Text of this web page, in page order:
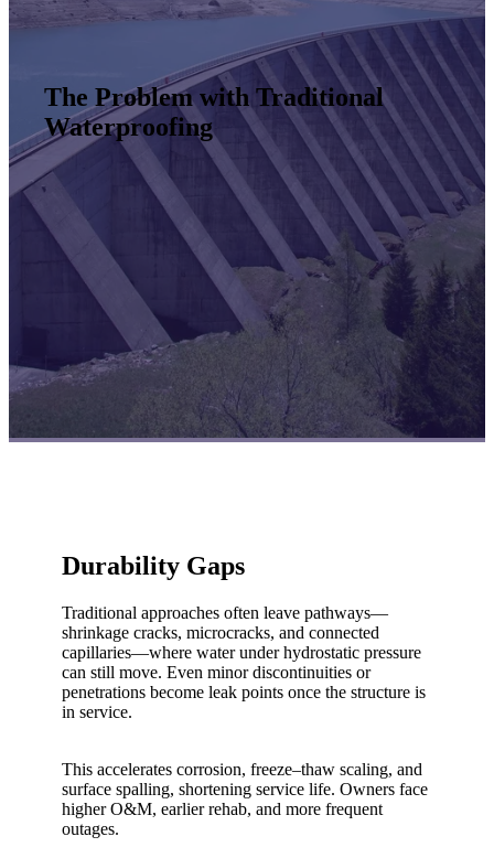
The Problem with Traditional
Waterproofing
Durability Gaps
Traditional approaches often leave pathways—
shrinkage cracks, microcracks, and connected
capillaries—where water under hydrostatic pressure
can still move. Even minor discontinuities or
penetrations become leak points once the structure is
in service.
This accelerates corrosion, freeze–thaw scaling, and
surface spalling, shortening service life. Owners face
higher O&M, earlier rehab, and more frequent
outages.